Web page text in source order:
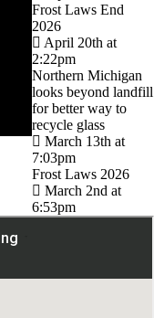
Frost Laws End
2026
April 20th at
2:22pm
Northern Michigan
looks beyond landfill
for better way to
recycle glass
March 13th at
7:03pm
Frost Laws 2026
March 2nd at
6:53pm